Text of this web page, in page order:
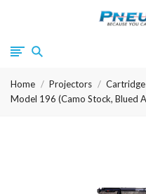
Home Projectors
Model 196 (Camo Stock, Blued